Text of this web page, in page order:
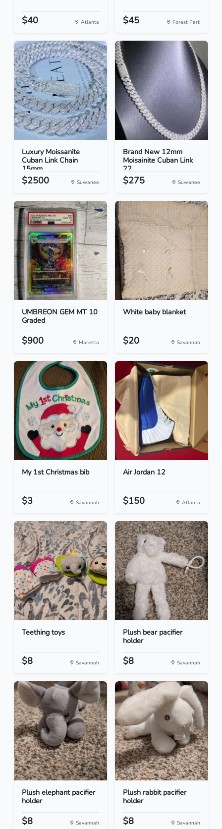
$40 Atlanta $45 Forest Park
Luxury Moissanite
Cuban Link Chain
15mm...
$2500 Suwanee
Brand New 12mm
Moisainite Cuban Link
22
$275 Suwanee
UMBREON GEM MT 10
Graded
$900 Marietta
White baby blanket
$20 Savannah
My 1st Christmas bib
$3 Savannah
Air Jordan 12
$150 Atlanta
Teething toys
$8 Savannah
Plush bear pacifier
holder
$8 Savannah
Plush elephant pacifier
holder
$8 Savannah
Plush rabbit pacifier
holder
$8 Savannah